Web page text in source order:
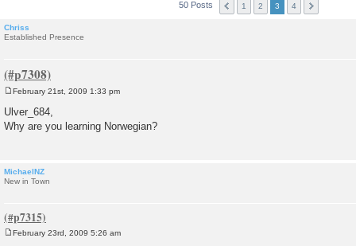
50 Posts 1 2 3 4
Chriss
Established Presence
s
t
February 21st, 2009 1:33 pm
Ulver_684,
Why are you learning Norwegian?
MichaelNZ
New in Town
February 23rd, 2009 5:26 am